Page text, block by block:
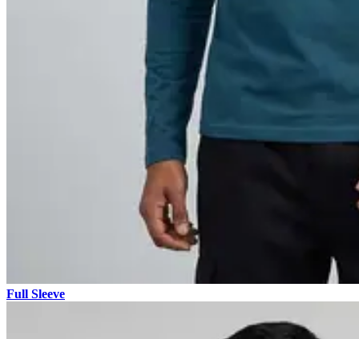
Full Sleeve